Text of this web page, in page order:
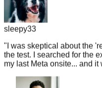
sleepy33
"I was skeptical about the
the test. I searched for the
my last Meta onsite... and